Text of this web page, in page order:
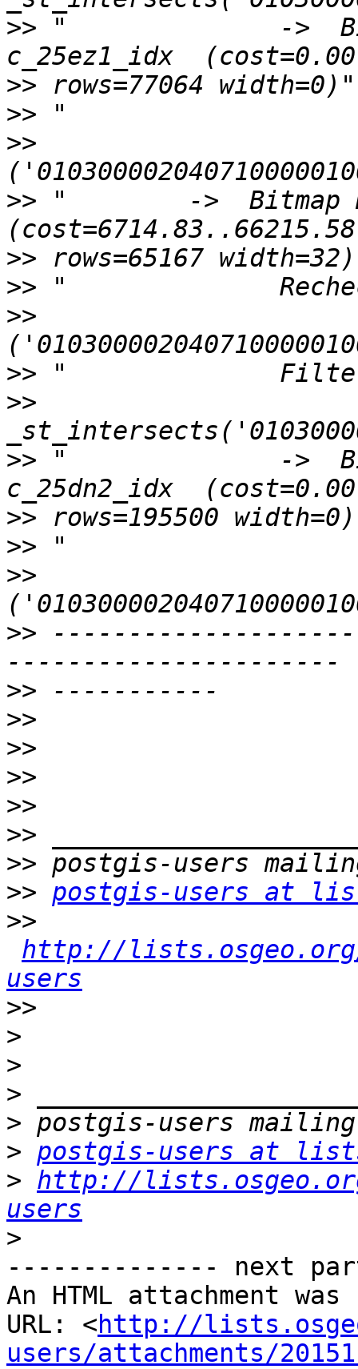
>> "              ->
>>
>>
>>
>> "        ->  Bitmap
>>
>>
>>
>>
>>
>> "              ->
>>
>>
>>
>>
>>
>>
>>
>>
>>
>>
>>
>> postgis-users at
>>
http://
users
>>
>
>
>
>
> postgis-users at
> http://
users
>
-------------- next
An HTML attachment
URL: <http://
users/attachments/